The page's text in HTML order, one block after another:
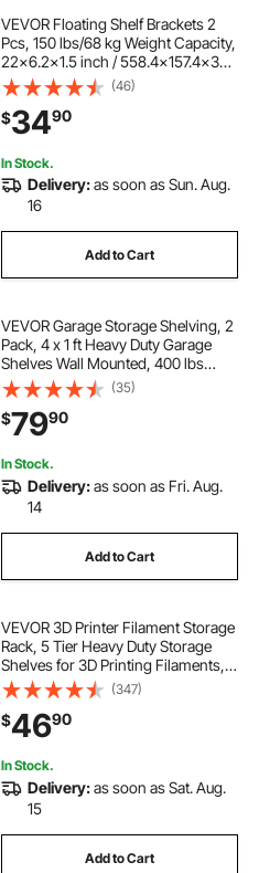
VEVOR Floating Shelf Brackets 2
Pcs, 150 lbs/68 kg Weight Capacity,
22x6.2x1.5 inch / 558.4x157.4x38.1
mm, Heavy Duty Hidden Shelf
Brackets Support, Wall Mounting
Invisible Floating Shelves Bracket
(46)
$3490
In Stock.
Delivery:as soon as Sun. Aug.
16
Add to Cart
VEVOR Garage Storage Shelving, 2
Pack, 4 x 1 ft Heavy Duty Garage
Shelves Wall Mounted, 400 lbs
Load Capacity(Total) Garage
Storage Rack Floating Shelves,
Suitable for Shop, Shed, Garage
Storage
(35)
$7990
In Stock.
Delivery:as soon as Fri. Aug.
14
Add to Cart
VEVOR 3D Printer Filament Storage
Rack, 5 Tier Heavy Duty Storage
Shelves for 3D Printing Filaments,
Filament Spool Holders Racks for
3D Printing Studio, Home Studio,
Office, Workshop (Shelf Only)
(347)
$4690
In Stock.
Delivery:as soon as Sat. Aug.
15
Add to Cart